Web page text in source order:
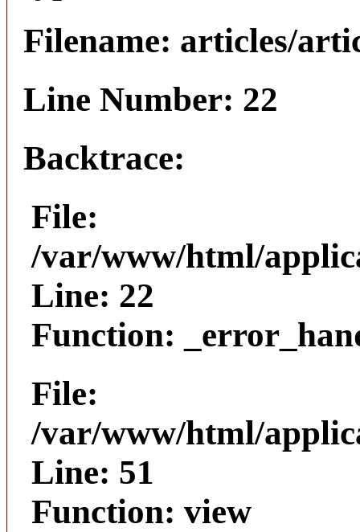
Filename: articles/
Line Number: 22
Backtrace:
File:
/var/www/html/
Line: 22
Function:
File:
/var/www/html/
Line: 51
Function: view